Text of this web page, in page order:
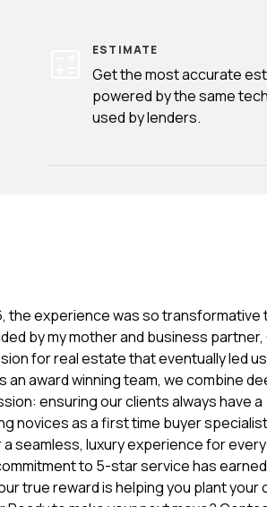
ESTIMATE
Get the most accurate
powered by the same
used by lenders.
the experience was so transformative
by my mother and business partner,
for real estate that eventually led
an award winning team, we combine
ensuring our clients always have a
novices as a first time buyer
seamless, luxury experience for
to 5-star service has
true reward is helping you plant your